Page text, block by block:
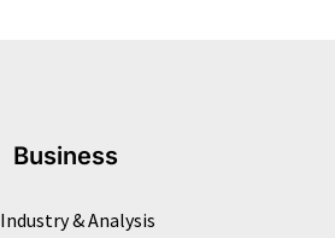
Business
Industry & Analysis